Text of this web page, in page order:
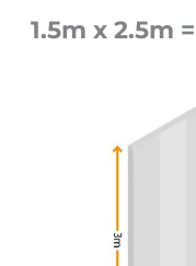
1.5m x 2.5m